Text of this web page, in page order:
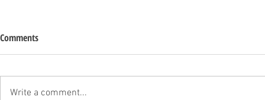
Comments
Write a comment...